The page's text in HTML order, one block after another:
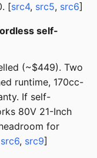
[src4, src5, src6]
self-
(~$449). Two
runtime, 170cc-
If self-
80V 21-Inch
for
src6, src9]